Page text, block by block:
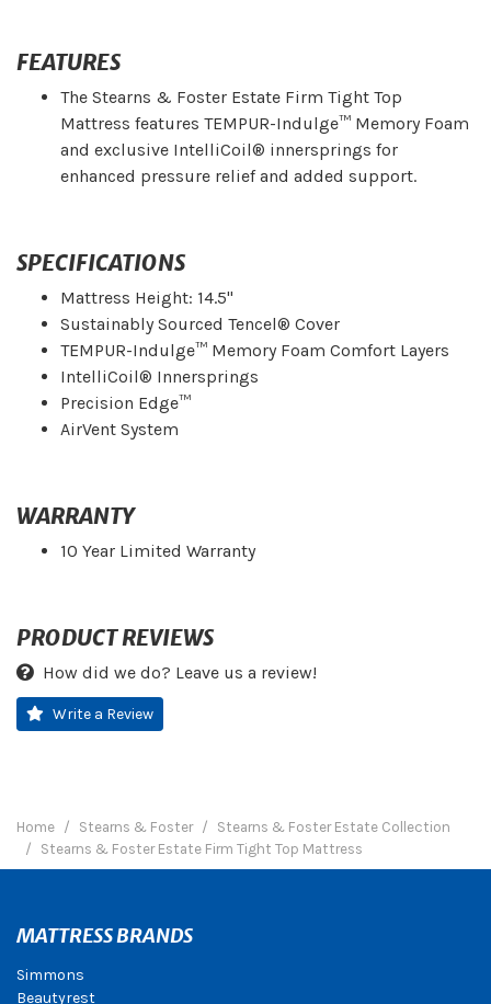
FEATURES
The Stearns & Foster Estate Firm Tight Top
Mattress features TEMPUR-Indulge™ Memory Foam
and exclusive IntelliCoil® innersprings for
enhanced pressure relief and added support.
SPECIFICATIONS
Mattress Height: 14.5"
Sustainably Sourced Tencel® Cover
TEMPUR-Indulge™ Memory Foam Comfort Layers
IntelliCoil® Innersprings
Precision Edge™
AirVent System
WARRANTY
10 Year Limited Warranty
PRODUCT REVIEWS
How did we do? Leave us a review!
Write a Review
Home Stearns & Foster
Stearns & Foster Estate Collection
Stearns & Foster Estate Firm Tight Top Mattress
MATTRESS BRANDS
Simmons
Beautyrest